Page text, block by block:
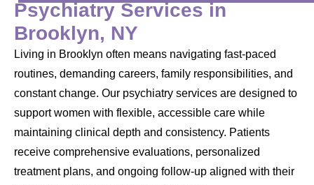
Psychiatry Services in
Brooklyn, NY
Living in Brooklyn often means navigating fast-paced
routines, demanding careers, family responsibilities, and
constant change. Our psychiatry services are designed to
support women with flexible, accessible care while
maintaining clinical depth and consistency. Patients
receive comprehensive evaluations, personalized
treatment plans, and ongoing follow-up aligned with their